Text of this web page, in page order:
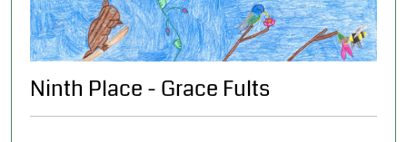
Ninth Place - Grace Fults